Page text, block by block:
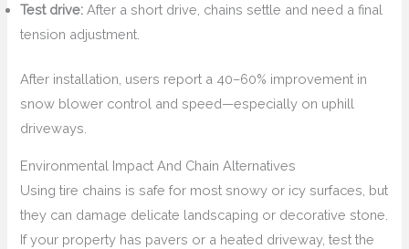
Test drive: After a short drive, chains settle and need a final
tension adjustment.
After installation, users report a 40–60% improvement in
snow blower control and speed—especially on uphill
driveways.
Environmental Impact And Chain Alternatives
Using tire chains is safe for most snowy or icy surfaces, but
they can damage delicate landscaping or decorative stone.
If your property has pavers or a heated driveway, test the